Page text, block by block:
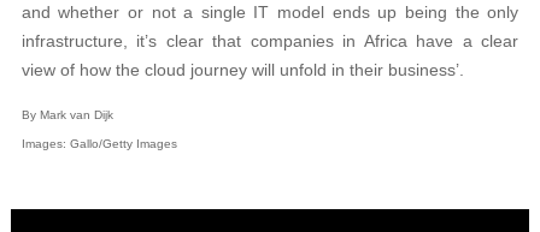
and whether or not a single IT model ends up being the only
infrastructure, it’s clear that companies in Africa have a clear
view of how the cloud journey will unfold in their business’.
By Mark van Dijk
Images: Gallo/Getty Images